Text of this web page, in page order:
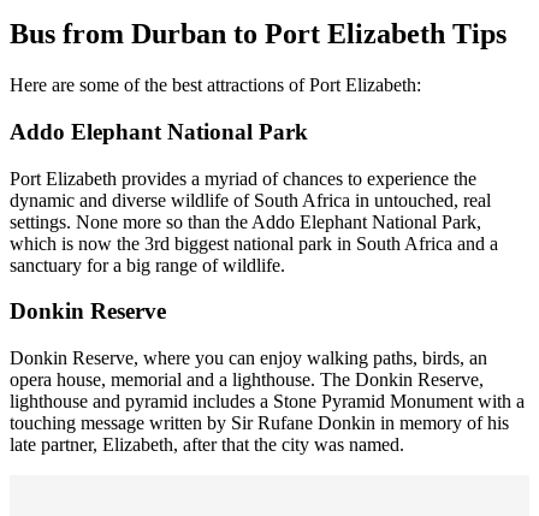
Bus from Durban to Port Elizabeth Tips
Here are some of the best attractions of Port Elizabeth:
Addo Elephant National Park
Port Elizabeth provides a myriad of chances to experience the
dynamic and diverse wildlife of South Africa in untouched, real
settings. None more so than the Addo Elephant National Park,
which is now the 3rd biggest national park in South Africa and a
sanctuary for a big range of wildlife.
Donkin Reserve
Donkin Reserve, where you can enjoy walking paths, birds, an
opera house, memorial and a lighthouse. The Donkin Reserve,
lighthouse and pyramid includes a Stone Pyramid Monument with a
touching message written by Sir Rufane Donkin in memory of his
late partner, Elizabeth, after that the city was named.